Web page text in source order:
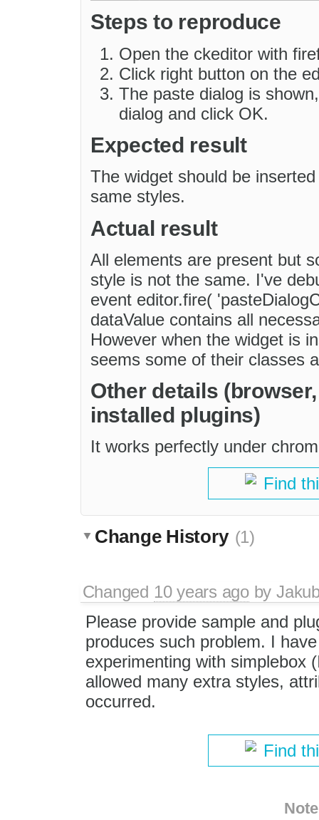
Steps to reproduce
Open the ckeditor with
Click right button on the
The paste dialog is
dialog and click OK.
Expected result
The widget should be
same styles.
Actual result
All elements are present but
style is not the same. I've
event editor.fire(
dataValue contains all
However when the widget is
seems some of their classes
Other details
installed plugins)
It works perfectly under
Find
Change History (1)
Changed 10 years agoby
Please provide sample and
produces such problem. I
experimenting with simplebox
allowed many extra styles,
occurred.
Find